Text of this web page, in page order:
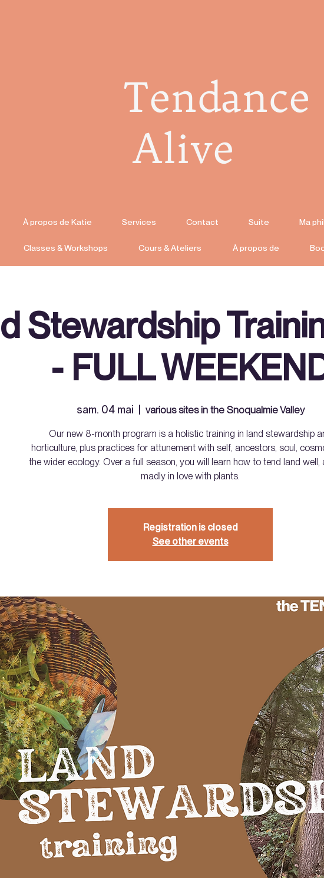
Tendance
Alive
À propos de Katie Services Contact Suite Ma
Classes & Workshops Cours & Ateliers À propos de
Stewardship
- FULL
sam. 04 mai various sites in the Snoqualmie Valley
Our new 8-month program is a holistic training in land stewardship
horticulture, plus practices for attunement with self, ancestors, soul,
the wider ecology. Over a full season, you will learn how to tend land well,
madly in love with plants.
Registration is closed
See other events